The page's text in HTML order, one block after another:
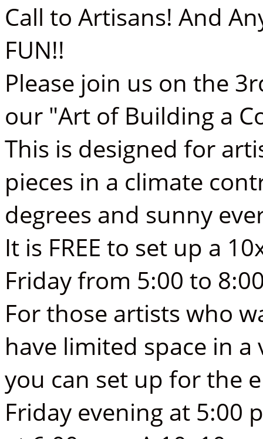
Call to Artisans! And
FUN!!
Please join us on the
our "Art of Building a
This is designed for
pieces in a climate
degrees and sunny
It is FREE to set up a
Friday from 5:00 to
For those artists who
have limited space in
you can set up for the
Friday evening at 5:00